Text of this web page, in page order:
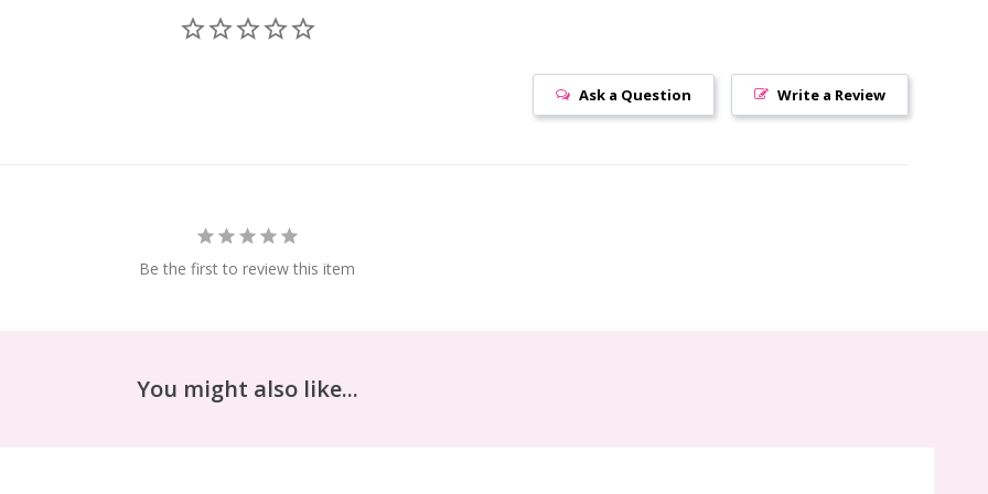
Write a Review
Ask a Question
Be the first to review this item
You might also like...